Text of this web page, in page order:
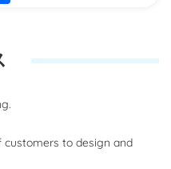
to design and